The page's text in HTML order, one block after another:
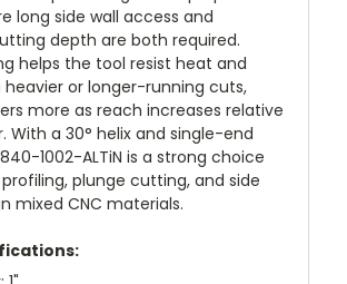
long side wall access and
depth are both required.
helps the tool resist heat and
heavier or longer-running cuts,
more as reach increases relative
With a 30° helix and single-end
1002-ALTiN is a strong choice
plunge cutting, and side
mixed CNC materials.